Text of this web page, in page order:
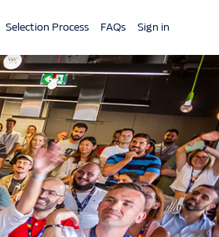
Selection Process FAQs Sign in